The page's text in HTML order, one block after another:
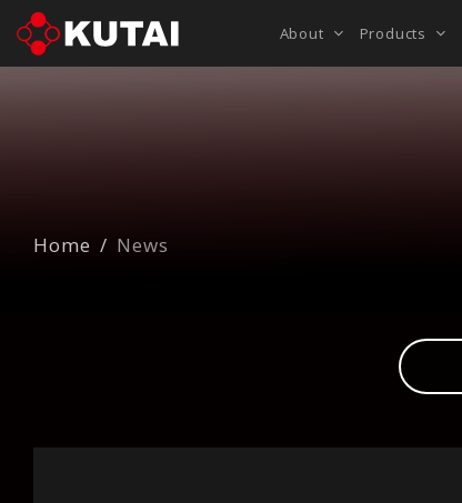
About Products
Home News